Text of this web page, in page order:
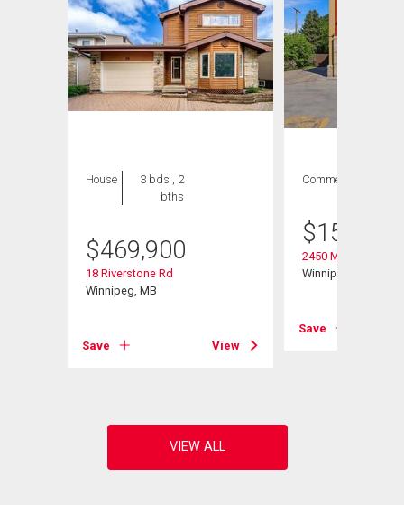
House
3 bds , 2
bths
$469,900
18 Riverstone Rd
Winnipeg, MB
Save View
Commercial
$158,000
2450 Main St
Winnipeg, MB
Save